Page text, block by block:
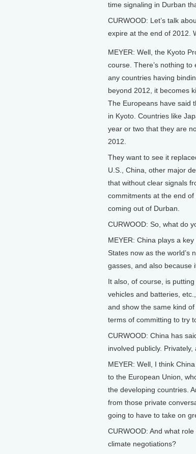
time signaling in Durban
CURWOOD: Let’s talk
expire at the end of 2012.
MEYER: Well, the Kyoto
course. There’s nothing
any countries having
beyond 2012, it becomes
The Europeans have said
in Kyoto. Countries like
year or two that they are
2012.
They want to see it
U.S., China, other major
that without clear signals
commitments at the end
coming out of Durban.
CURWOOD: So, what do
MEYER: China plays a
States now as the world’s
gasses, and also because
It also, of course, is
vehicles and batteries,
and show the same kind
terms of committing to try
CURWOOD: China has
involved publicly.
MEYER: Well, I think
to the European Union,
the developing countries.
from those private
going to have to take on
CURWOOD: And what
climate negotiations?